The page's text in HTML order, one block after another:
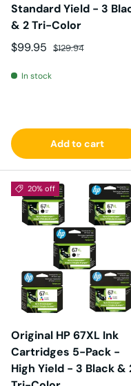
Standard Yield - 3
& 2 Tri-Color
Sale price
$99.95 Regular price
$129.94
In stock
Add to cart
20% off
Original HP 67XL Ink
Cartridges 5-Pack -
High Yield - 3 Black &